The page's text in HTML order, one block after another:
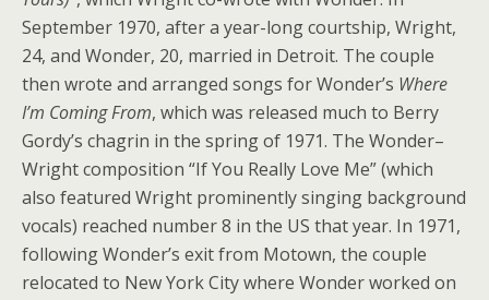
September 1970, after a year-long courtship, Wright,
24, and Wonder, 20, married in Detroit. The couple
then wrote and arranged songs for Wonder’s Where
I’m Coming From, which was released much to Berry
Gordy’s chagrin in the spring of 1971. The Wonder–
Wright composition “If You Really Love Me” (which
also featured Wright prominently singing background
vocals) reached number 8 in the US that year. In 1971,
following Wonder’s exit from Motown, the couple
relocated to New York City where Wonder worked on